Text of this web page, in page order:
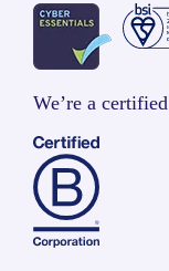
We’re a